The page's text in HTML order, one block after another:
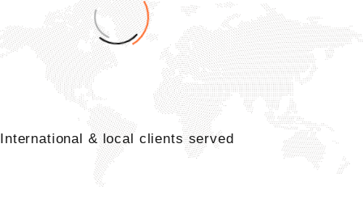
0
International & local clients served